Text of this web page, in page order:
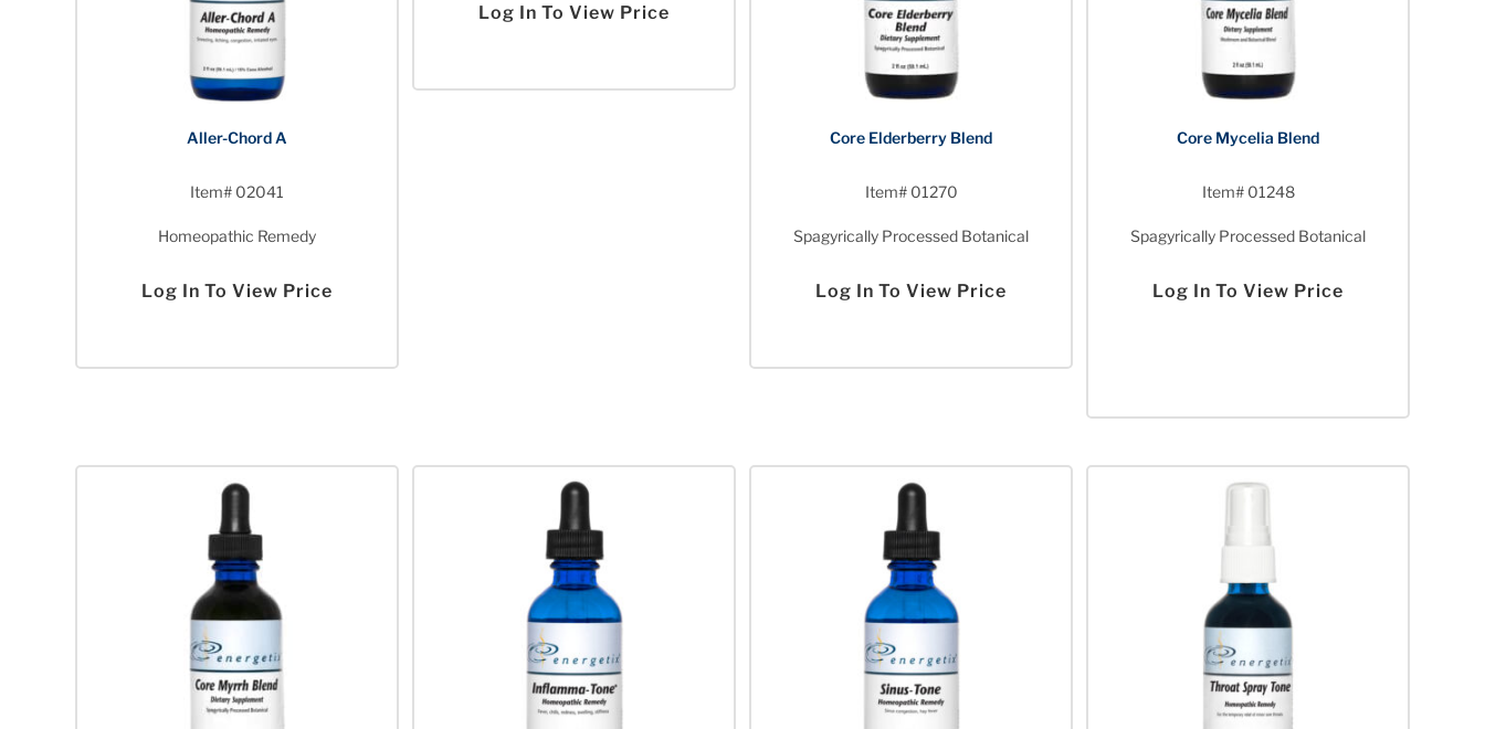
Aller-Chord A
Item# 02041
Homeopathic Remedy
Log In To View Price
Log In To View Price
Core Elderberry Blend
Item# 01270
Spagyrically Processed Botanical
Log In To View Price
Core Mycelia Blend
Item# 01248
Spagyrically Processed Botanical
Log In To View Price